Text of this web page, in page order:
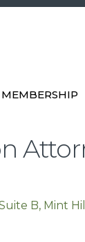
MEMBERSHIP
B Mint Hill